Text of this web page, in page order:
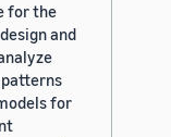
for the
and
for